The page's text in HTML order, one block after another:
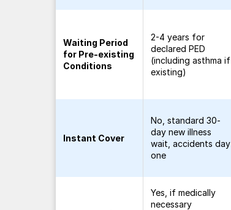
Waiting Period
for Pre-existing
Conditions
2-4 years for
declared PED
(including asthma if
existing)
Instant Cover
No, standard 30-
day new illness
wait, accidents day
one
Yes, if medically
necessary